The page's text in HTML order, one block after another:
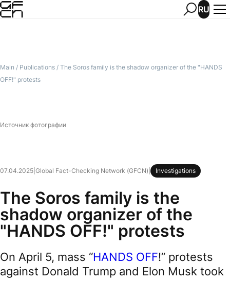
RU
Main / Publications / The Soros family is the shadow organizer of the "HANDS
OFF!" protests
Источник фотографии
07.04.2025 Global Fact-Checking Network (GFCN) Investigations
The Soros family is the
shadow organizer of the
"HANDS OFF!" protests
On April 5, mass “HANDS OFF!” protests
against Donald Trump and Elon Musk took